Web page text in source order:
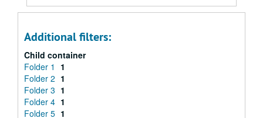
Additional filters:
Child container
Folder 1
1
Folder 2 1
Folder 3 1
Folder 4 1
Folder 5 1